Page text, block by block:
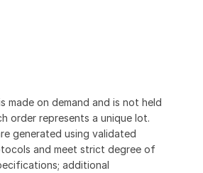
made on demand and is not held
order represents a unique lot.
generated using validated
and meet strict degree of
additional